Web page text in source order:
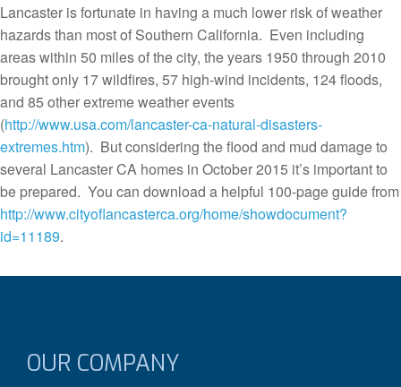
Lancaster is fortunate in having a much lower risk of weather
hazards than most of Southern California. Even including
areas within 50 miles of the city, the years 1950 through 2010
brought only 17 wildfires, 57 high-wind incidents, 124 floods,
and 85 other extreme weather events
(http://www.usa.com/lancaster-ca-natural-disasters-
extremes.htm). But considering the flood and mud damage to
several Lancaster CA homes in October 2015 it’s important to
be prepared. You can download a helpful 100-page guide from
http://www.cityoflancasterca.org/home/showdocument?
id=11189.
OUR COMPANY